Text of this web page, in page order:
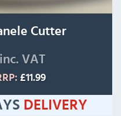
Cutter
inc. VAT
£11.99
DELIVERY